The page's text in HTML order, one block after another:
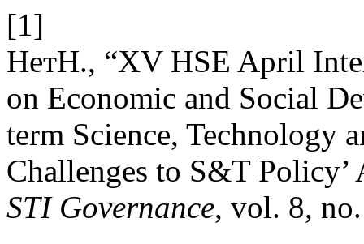
[1]
НетН., “XV HSE April
on Economic and Social
term Science, Technology
Challenges to S&T
STI Governance, vol. 8,